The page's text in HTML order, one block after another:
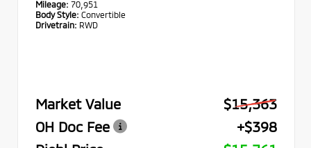
Mileage: 70,951
Body Style: Convertible
Drivetrain: RWD
Market Value
$15,363
OH Doc Fee
+$398